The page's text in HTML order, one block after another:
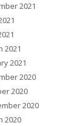
2021
2021
2021
2020
2020
2020
2020